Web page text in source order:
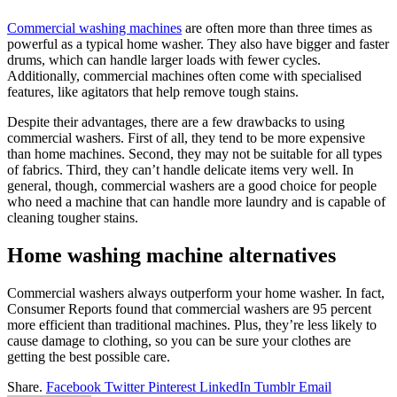
Commercial washing machines are often more than three times as
powerful as a typical home washer. They also have bigger and faster
drums, which can handle larger loads with fewer cycles.
Additionally, commercial machines often come with specialised
features, like agitators that help remove tough stains.
Despite their advantages, there are a few drawbacks to using
commercial washers. First of all, they tend to be more expensive
than home machines. Second, they may not be suitable for all types
of fabrics. Third, they can’t handle delicate items very well. In
general, though, commercial washers are a good choice for people
who need a machine that can handle more laundry and is capable of
cleaning tougher stains.
Home washing machine alternatives
Commercial washers always outperform your home washer. In fact,
Consumer Reports found that commercial washers are 95 percent
more efficient than traditional machines. Plus, they’re less likely to
cause damage to clothing, so you can be sure your clothes are
getting the best possible care.
Share. Facebook Twitter Pinterest LinkedIn Tumblr Email